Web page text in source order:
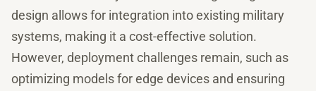
design allows for integration into existing military
systems, making it a cost-effective solution.
However, deployment challenges remain, such as
optimizing models for edge devices and ensuring